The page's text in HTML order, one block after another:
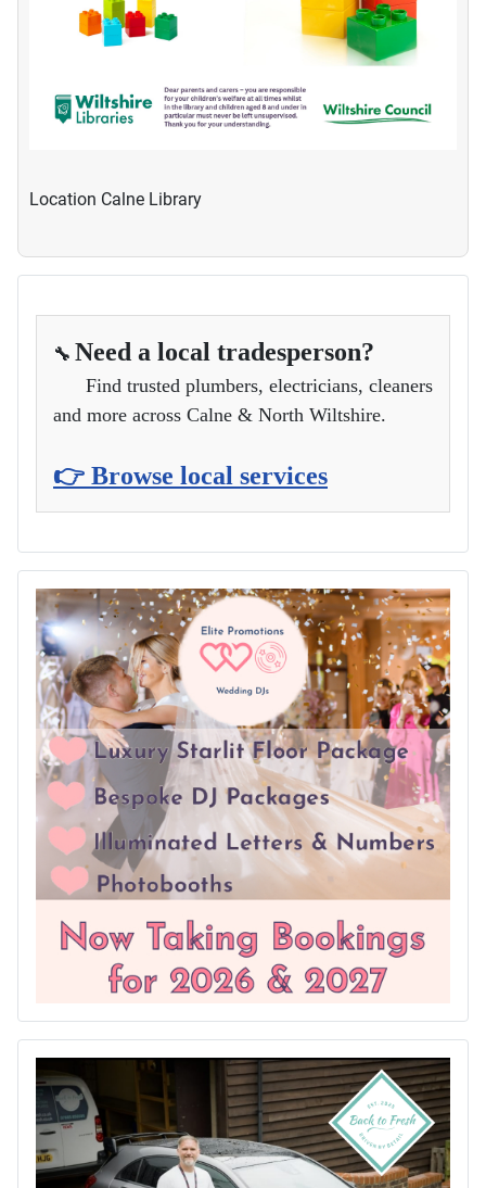
Location Calne Library
🔧 Need a local tradesperson?
Find trusted plumbers, electricians, cleaners
and more across Calne & North Wiltshire.
👉 Browse local services